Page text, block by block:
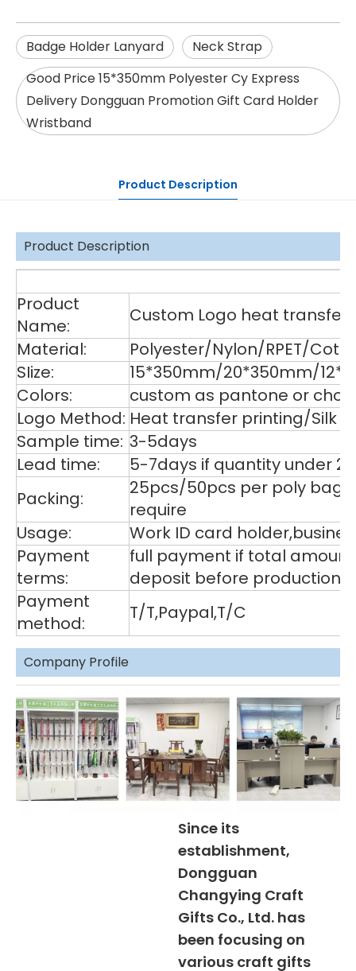
Badge Holder Lanyard
Neck Strap
Good Price 15*350mm Polyester Cy Express
Delivery Dongguan Promotion Gift Card Holder
Wristband
Product Description
Product Description
Product
Name:
Custom Logo heat
Material:
Polyester/Nylon/RPET/
SIize:
15*350mm/20*350mm/
Colors:
custom as pantone or
Logo Method: Heat transfer printing/Silk
Sample time: 3-5days
Lead time:
5-7days if quantity under
Packing:
25pcs/50pcs per poly
require
Usage:
Work ID card
Payment
terms:
full payment if total amount
deposit before
Payment
method:
T/T,Paypal,T/C
Company Profile
Since its
establishment,
Dongguan
Changying Craft
Gifts Co., Ltd. has
been focusing on
various craft gifts